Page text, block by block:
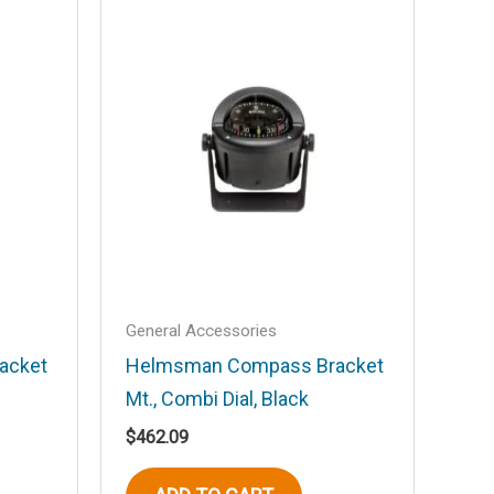
General Accessories
Helmsman Compass Bracket
Mt., Combi Dial, Black
$462.09